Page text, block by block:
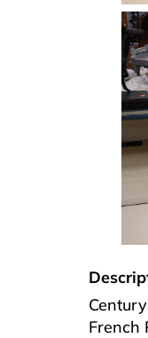
French